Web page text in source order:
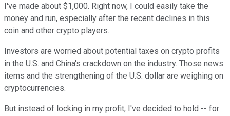
I've made about $1,000. Right now, I could easily take the
money and run, especially after the recent declines in this
coin and other crypto players.
Investors are worried about potential taxes on crypto profits
in the U.S. and China's crackdown on the industry. Those news
items and the strengthening of the U.S. dollar are weighing on
cryptocurrencies.
But instead of locking in my profit, I've decided to hold -- for